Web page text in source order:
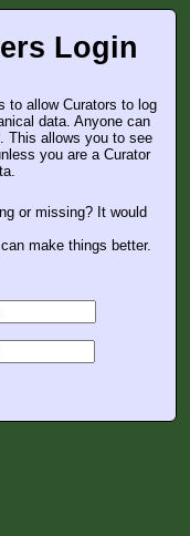
Login
to allow Curators to log
data. Anyone can
This allows you to see
you are a Curator
or missing? It would
make things better.